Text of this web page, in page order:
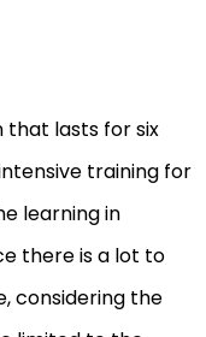
that lasts for six
training for
learning in
there is a lot to
considering the